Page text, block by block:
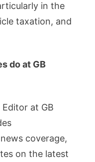
in the
taxation, and
do at GB
at GB
coverage,
on the latest